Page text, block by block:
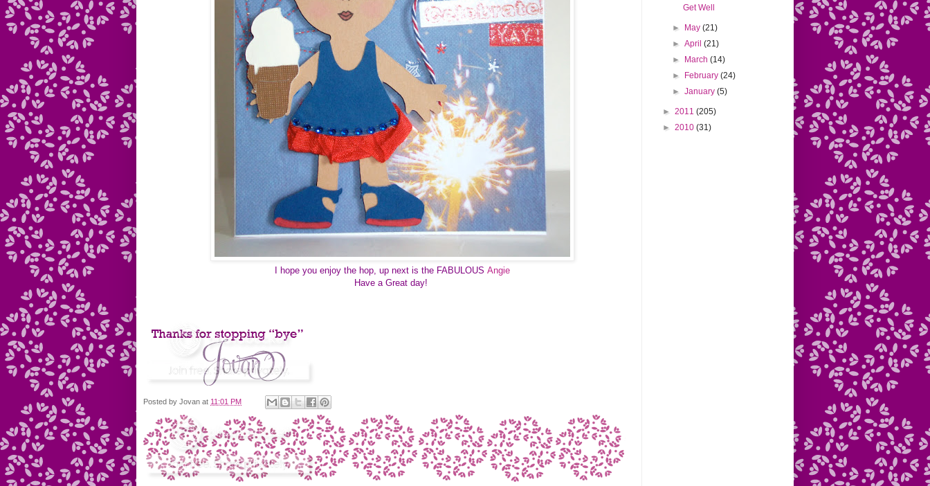
I hope you enjoy the hop, up next is the FABULOUS Angie
Have a Great day!
Posted by Jovan at 11:01 PM
Get Well
► May (21)
►April (21)
►
March (14)
►
February (24)
►January (5)
► 2011 (205)
► 2010 (31)